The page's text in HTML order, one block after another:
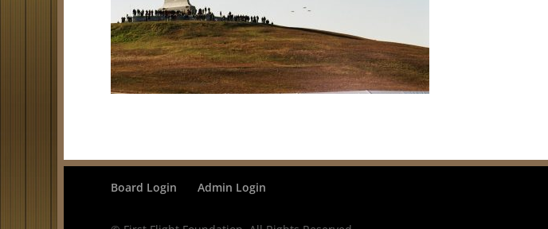
Board Login Admin Login